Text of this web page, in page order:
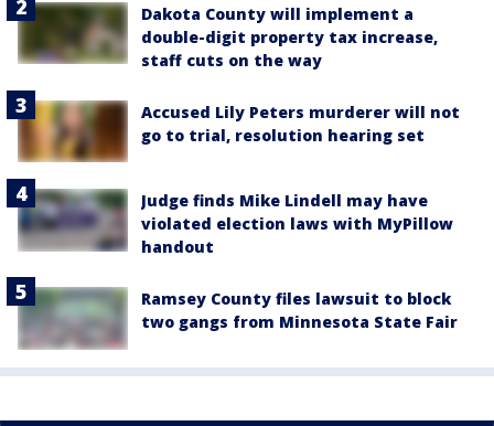
Dakota County will implement a
double-digit property tax increase,
staff cuts on the way
Accused Lily Peters murderer will not
go to trial, resolution hearing set
Judge finds Mike Lindell may have
violated election laws with MyPillow
handout
Ramsey County files lawsuit to block
two gangs from Minnesota State Fair